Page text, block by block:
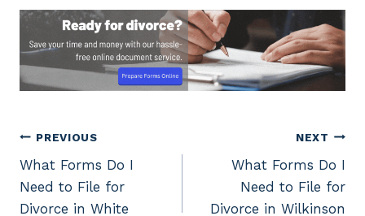
Post
navigation
PREVIOUS
What Forms Do I
Need to File for
Divorce in White
NEXT
What Forms Do I
Need to File for
Divorce in Wilkinson